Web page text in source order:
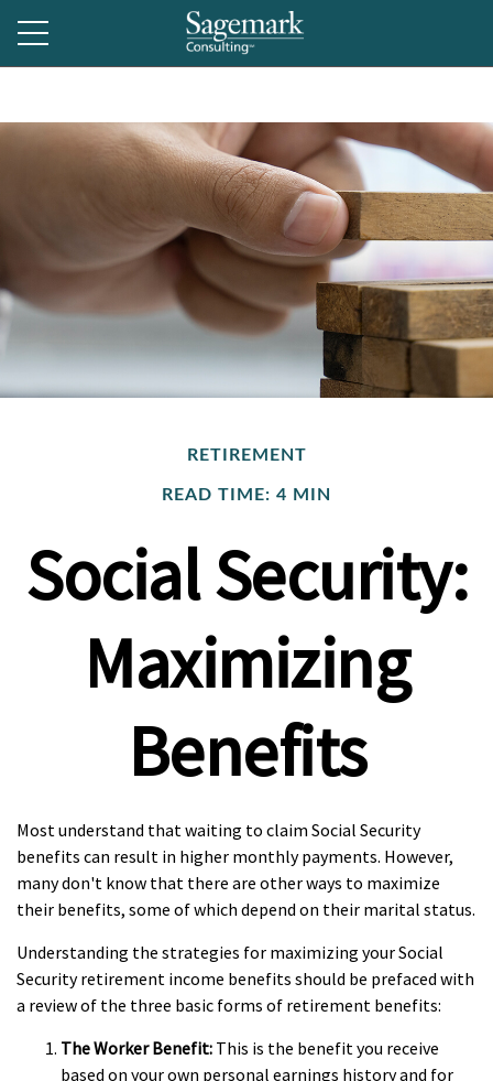
RETIREMENT
READ TIME: 4 MIN
Social Security:
Maximizing
Benefits
Most understand that waiting to claim Social Security
benefits can result in higher monthly payments. However,
many don't know that there are other ways to maximize
their benefits, some of which depend on their marital status.
Understanding the strategies for maximizing your Social
Security retirement income benefits should be prefaced with
a review of the three basic forms of retirement benefits:
The Worker Benefit: This is the benefit you receive
based on your own personal earnings history and for